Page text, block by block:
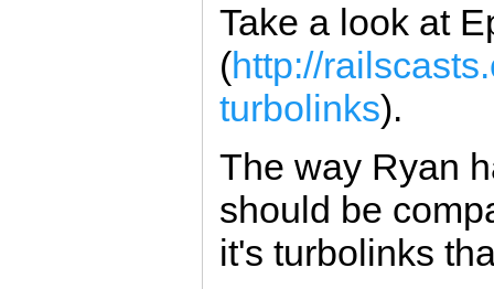
Take a look at
(http://
turbolinks).
The way Ryan
should be
it's turbolinks